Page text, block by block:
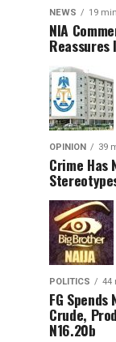
NEWS 19
NIA
OPINION 39
Crime Has
POLITICS 44
FG
Crude,
N16.20b